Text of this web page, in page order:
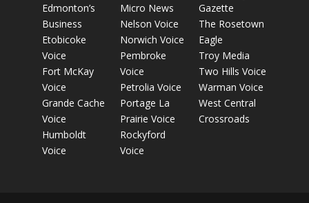
Edmonton’s
Business
Etobicoke
Voice
Fort McKay
Voice
Grande Cache
Voice
Humboldt
Voice
Micro News
Nelson Voice
Norwich Voice
Pembroke
Voice
Petrolia Voice
Portage La
Prairie Voice
Rockyford
Voice
Gazette
The Rosetown
Eagle
Troy Media
Two Hills Voice
Warman Voice
West Central
Crossroads